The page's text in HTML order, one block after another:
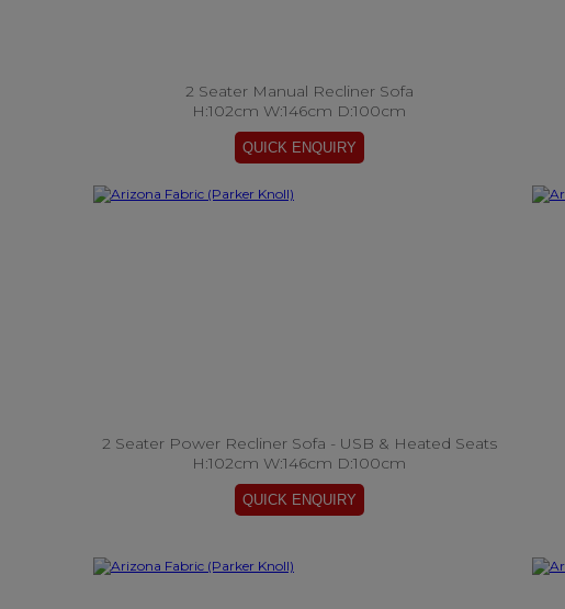
2 Seater Manual Recliner Sofa
H:102cm W:146cm D:100cm
2 Seater Power Recliner Sofa - USB & Heated Seats
H:102cm W:146cm D:100cm